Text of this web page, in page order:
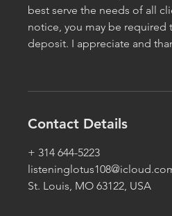
best serve the needs of all
notice, you may be required
deposit. I appreciate and
Contact Details
+ 314 644-5223
St. Louis, MO 63122, USA